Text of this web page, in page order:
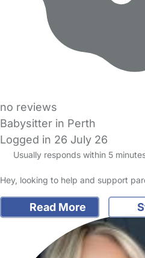
no reviews
Babysitter in Perth
Logged in 26 July 26
Usually responds within 5
Hey, looking to help and support
Read More